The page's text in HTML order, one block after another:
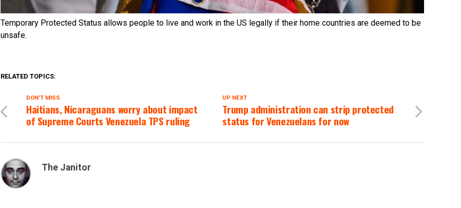
Temporary Protected Status allows people to live and work in the US legally if their home countries are deemed to be
unsafe.
RELATED TOPICS:
UP NEXT
Trump administration can strip protected
status for Venezuelans for now
DON'T MISS
Haitians, Nicaraguans worry about impact
of Supreme Courts Venezuela TPS ruling
The Janitor